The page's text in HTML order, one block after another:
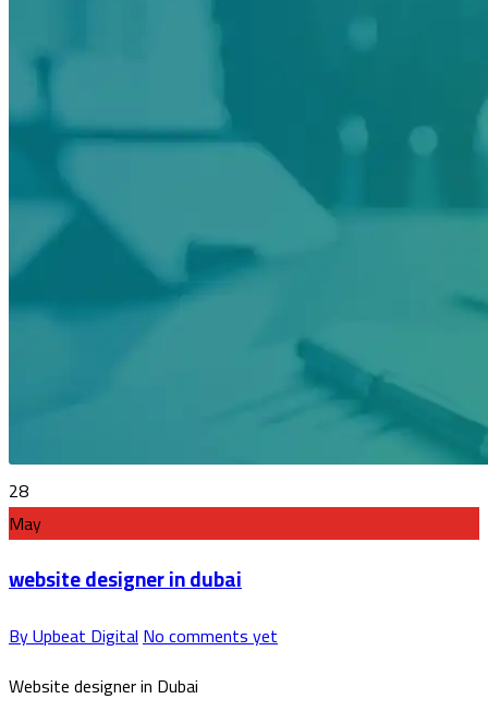
28
May
website designer in dubai
By Upbeat DigitalNo comments yet
Website designer in Dubai